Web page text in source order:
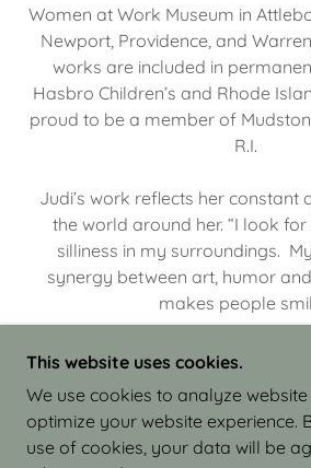
Women at Work Museum in
Newport, Providence, and
works are included in
Hasbro Children’s and Rhode
proud to be a member of
R.I.
Judi’s work reflects her constant
the world around her. “I look
silliness in my surroundings.
synergy between art, humor
makes people
COPYRIGHT © 2026 JUDI
CLAY - ALL RIGHTS
This website uses cookies.
We use cookies to analyze
optimize your website experience.
use of cookies, your data will be